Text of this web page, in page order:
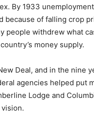
By 1933
because of falling crop
people withdrew what
money supply.
Deal, and in the nine
agencies helped put
Lodge and